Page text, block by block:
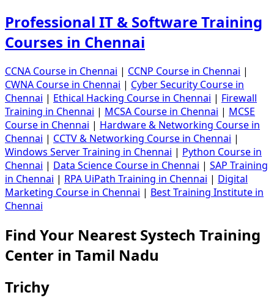
Professional IT & Software Training
Courses in Chennai
CCNA Course in Chennai | CCNP Course in Chennai |
CWNA Course in Chennai | Cyber Security Course in
Chennai | Ethical Hacking Course in Chennai | Firewall
Training in Chennai | MCSA Course in Chennai | MCSE
Course in Chennai | Hardware & Networking Course in
Chennai | CCTV & Networking Course in Chennai |
Windows Server Training in Chennai | Python Course in
Chennai | Data Science Course in Chennai | SAP Training
in Chennai | RPA UiPath Training in Chennai | Digital
Marketing Course in Chennai | Best Training Institute in
Chennai
Find Your Nearest Systech Training
Center in Tamil Nadu​
Trichy